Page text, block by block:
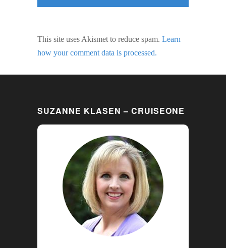
This site uses Akismet to reduce spam. Learn
how your comment data is processed.
SUZANNE KLASEN – CRUISEONE